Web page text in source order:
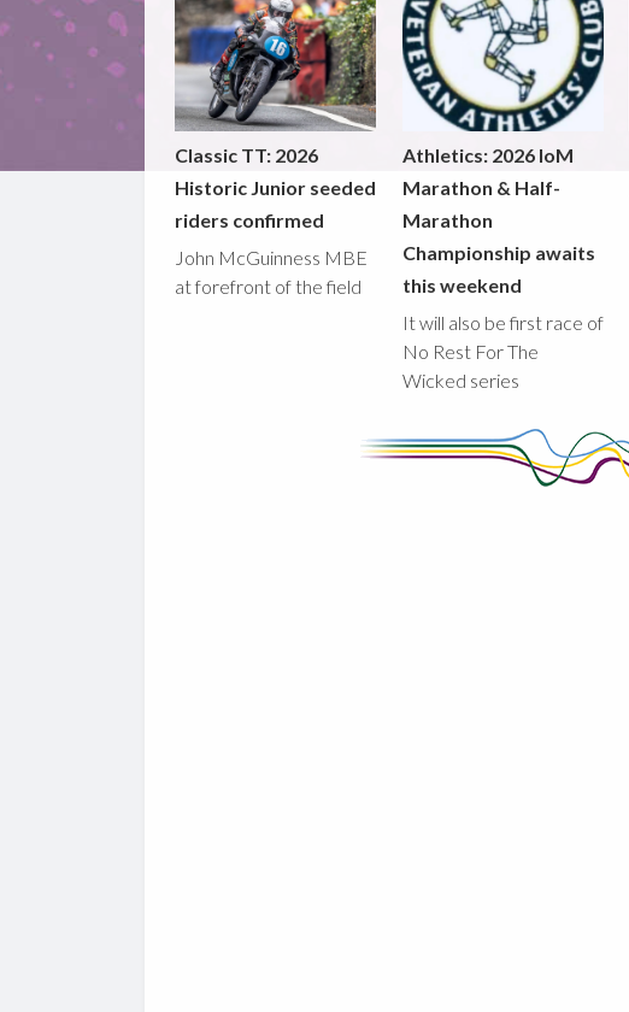
Classic TT: 2026
Historic Junior seeded
riders confirmed
John McGuinness MBE
at forefront of the field
Athletics: 2026 IoM
Marathon & Half-
Marathon
Championship awaits
this weekend
It will also be first race of
No Rest For The
Wicked series